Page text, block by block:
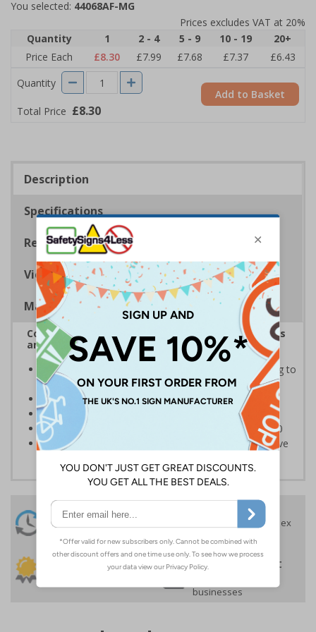
You selected: 44068AF-MG
Prices excludes VAT at 20%
Quantity
1 2 - 4 5 - 9 10 - 19
20+
Price Each
£8.30 £7.99 £7.68 £7.37
£6.43
Quantity
Total Price £8.30
Add to Basket
Description
Specifications
Regulations
Viewing Distances
Magnetic Signs
Complies with the Health and Safety (Safety Signs
and Signals) Regulations 1996
Informs employees of important information relating to
safe working in the kitchen
Helps to ensure best practice is followed at all times
Conforms to EN ISO 7010:2020
Highly durable – made from Coala Magnetic PVC 850
Easy to apply – sign types come with its own adhesive
24 Hours
Despatch
Order before 4:30pm*
Free delivery
On orders over £35 ex
VAT
30 day guarantee Buy on account
businesses